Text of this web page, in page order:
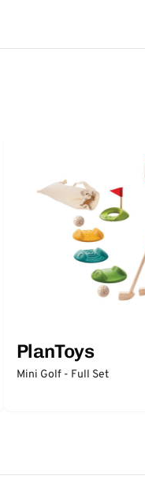
PlanToys
Mini Golf - Full Set